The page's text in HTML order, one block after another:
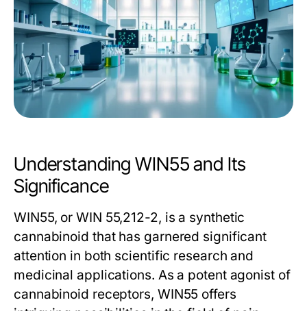
Understanding WIN55 and Its
Significance
WIN55, or WIN 55,212-2, is a synthetic
cannabinoid that has garnered significant
attention in both scientific research and
medicinal applications. As a potent agonist of
cannabinoid receptors, WIN55 offers